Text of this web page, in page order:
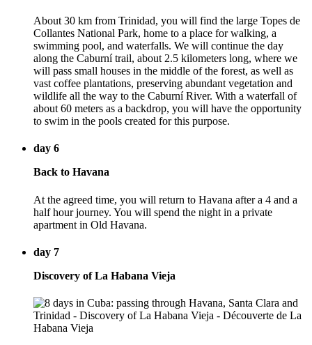
About 30 km from Trinidad, you will find the large Topes de
Collantes National Park, home to a place for walking, a
swimming pool, and waterfalls. We will continue the day
along the Caburní trail, about 2.5 kilometers long, where we
will pass small houses in the middle of the forest, as well as
vast coffee plantations, preserving abundant vegetation and
wildlife all the way to the Caburní River. With a waterfall of
about 60 meters as a backdrop, you will have the opportunity
to swim in the pools created for this purpose.
day 6
Back to Havana
At the agreed time, you will return to Havana after a 4 and a
half hour journey. You will spend the night in a private
apartment in Old Havana.
day 7
Discovery of La Habana Vieja